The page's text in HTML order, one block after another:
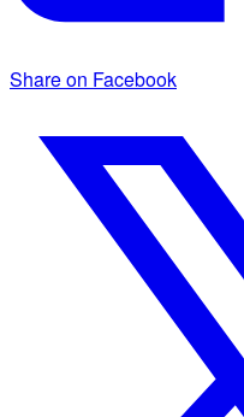
Share on Facebook